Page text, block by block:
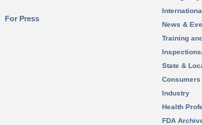
For Press
News &
Training
State &
Consumers
Industry
Health
FDA